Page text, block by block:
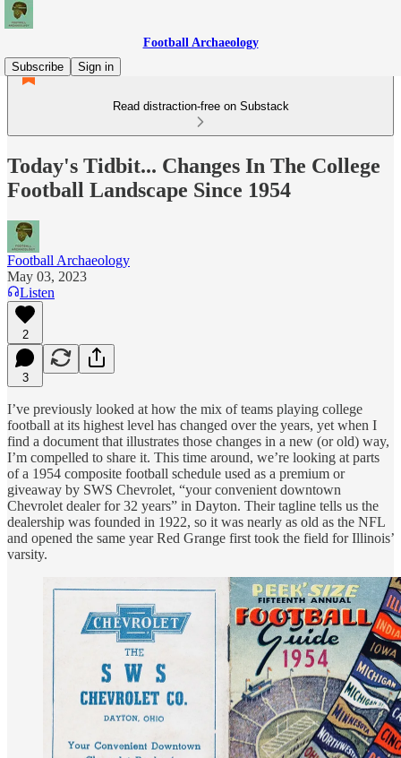
Football Archaeology
Subscribe
Sign in
Read distraction-free on Substack
Today's Tidbit... Changes In The College
Football Landscape Since 1954
Football Archaeology
May 03, 2023
Listen
2
3
I’ve previously looked at how the mix of teams playing college
football at its highest level has changed over the years, yet when I
find a document that illustrates those changes in a new (or old) way,
I’m compelled to share it. This time around, we’re looking at parts
of a 1954 composite football schedule used as a premium or
giveaway by SWS Chevrolet, “your convenient downtown
Chevrolet dealer for 32 years” in Dayton. Their tagline tells us the
dealership was founded in 1922, so it was nearly as old as the NFL
and opened the same year Red Grange first took the field for Illinois’
varsity.